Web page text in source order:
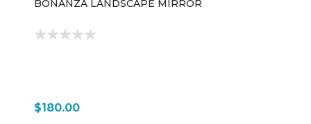
BONANZA LANDSCAPE MIRROR
$180.00